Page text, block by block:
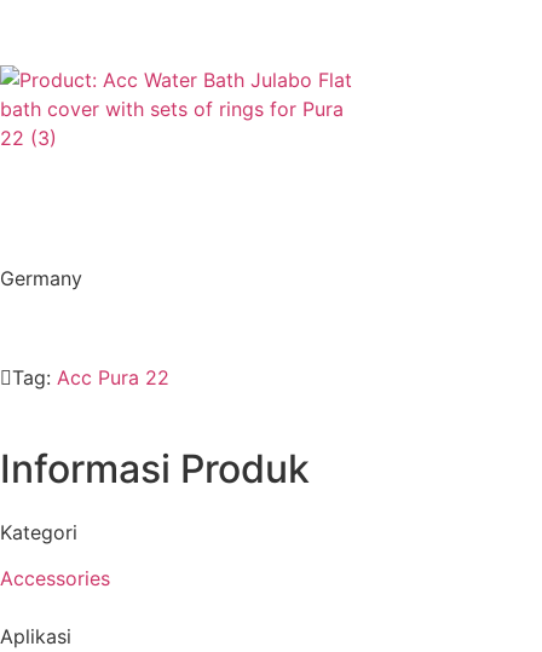
Germany
Tag: Acc Pura 22
Informasi Produk
Kategori
Accessories
Aplikasi